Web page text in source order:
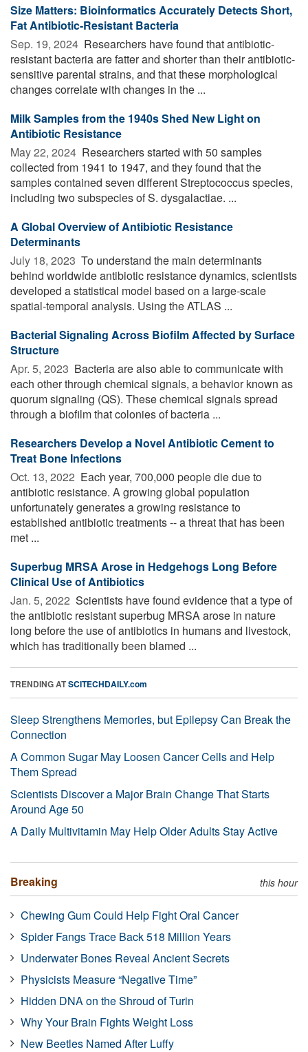
Size Matters: Bioinformatics Accurately Detects Short,
Fat Antibiotic-Resistant Bacteria
Sep. 19, 2024  Researchers have found that antibiotic-
resistant bacteria are fatter and shorter than their antibiotic-
sensitive parental strains, and that these morphological
changes correlate with changes in the ...
Milk Samples from the 1940s Shed New Light on
Antibiotic Resistance
May 22, 2024  Researchers started with 50 samples
collected from 1941 to 1947, and they found that the
samples contained seven different Streptococcus species,
including two subspecies of S. dysgalactiae. ...
A Global Overview of Antibiotic Resistance
Determinants
July 18, 2023  To understand the main determinants
behind worldwide antibiotic resistance dynamics, scientists
developed a statistical model based on a large-scale
spatial-temporal analysis. Using the ATLAS ...
Bacterial Signaling Across Biofilm Affected by Surface
Structure
Apr. 5, 2023  Bacteria are also able to communicate with
each other through chemical signals, a behavior known as
quorum signaling (QS). These chemical signals spread
through a biofilm that colonies of bacteria ...
Researchers Develop a Novel Antibiotic Cement to
Treat Bone Infections
Oct. 13, 2022  Each year, 700,000 people die due to
antibiotic resistance. A growing global population
unfortunately generates a growing resistance to
established antibiotic treatments -- a threat that has been
met ...
Superbug MRSA Arose in Hedgehogs Long Before
Clinical Use of Antibiotics
Jan. 5, 2022  Scientists have found evidence that a type of
the antibiotic resistant superbug MRSA arose in nature
long before the use of antibiotics in humans and livestock,
which has traditionally been blamed ...
TRENDING ATSCITECHDAILY.com
Sleep Strengthens Memories, but Epilepsy Can Break the
Connection
A Common Sugar May Loosen Cancer Cells and Help
Them Spread
Scientists Discover a Major Brain Change That Starts
Around Age 50
A Daily Multivitamin May Help Older Adults Stay Active
Breaking this hour
Chewing Gum Could Help Fight Oral Cancer
Spider Fangs Trace Back 518 Million Years
Underwater Bones Reveal Ancient Secrets
Physicists Measure “Negative Time”
Hidden DNA on the Shroud of Turin
Why Your Brain Fights Weight Loss
New Beetles Named After Luffy